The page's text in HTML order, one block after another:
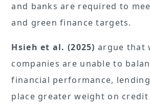
and banks are required to
and green finance targets.
Hsieh et al. (2025)argue that
companies are unable to
financial performance,
place greater weight on